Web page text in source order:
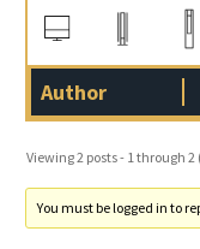
Author
Viewing 2 posts - 1 through 2
You must be logged in to